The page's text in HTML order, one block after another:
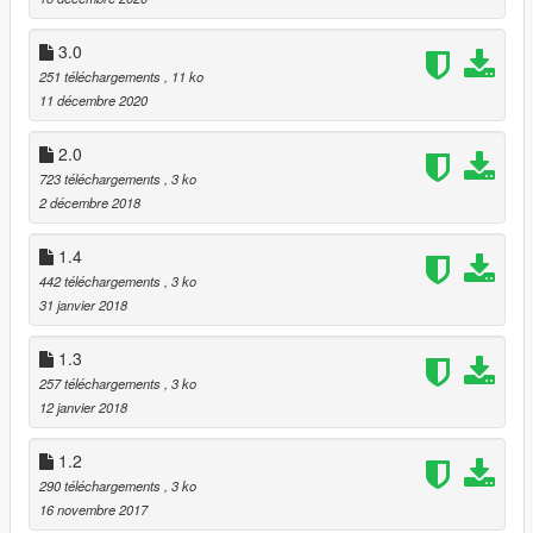
3.0
251 téléchargements
, 11 ko
11 décembre 2020
2.0
723 téléchargements , 3 ko
2 décembre 2018
1.4
442 téléchargements , 3 ko
31 janvier 2018
1.3
257 téléchargements , 3 ko
12 janvier 2018
1.2
290 téléchargements , 3 ko
16 novembre 2017